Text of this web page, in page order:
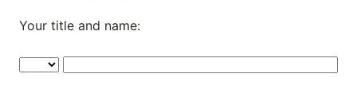
Your title and name: